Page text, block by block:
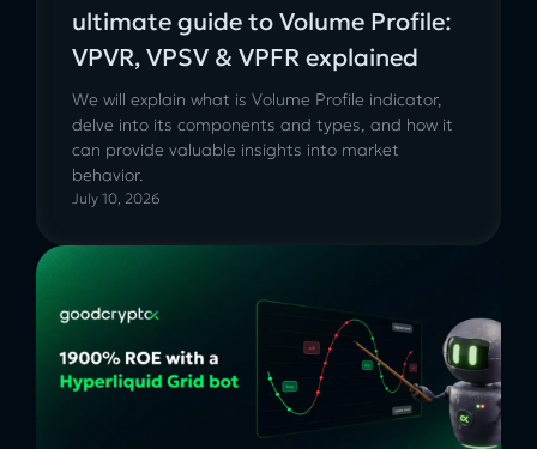
ultimate guide to Volume Profile:
VPVR, VPSV & VPFR explained
We will explain what is Volume Profile indicator,
delve into its components and types, and how it
can provide valuable insights into market
behavior.
July 10, 2026